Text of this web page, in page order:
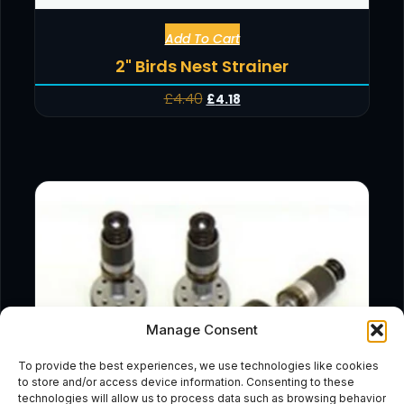
Manage Consent
To provide the best experiences, we use technologies like cookies
to store and/or access device information. Consenting to these
technologies will allow us to process data such as browsing behavior
Add To Cart
2" Birds Nest Strainer
£4.40 £4.18